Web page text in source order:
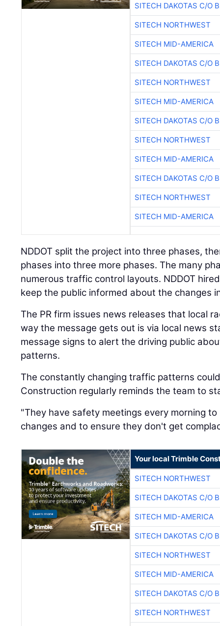
SITECH DAKOTAS C/O
SITECH NORTHWEST
SITECH MID-AMERICA
SITECH DAKOTAS C/O
SITECH NORTHWEST
SITECH MID-AMERICA
SITECH DAKOTAS C/O
SITECH NORTHWEST
SITECH MID-AMERICA
SITECH DAKOTAS C/O
SITECH NORTHWEST
SITECH MID-AMERICA
NDDOT split the project into three phases,
phases into three more phases. The many
numerous traffic control layouts. NDDOT
keep the public informed about the changes
The PR firm issues news releases that local
way the message gets out is via local news
message signs to alert the driving public
patterns.
The constantly changing traffic patterns
Construction regularly reminds the team to
"They have safety meetings every morning
changes and to ensure they don't get
Your local Trimble
SITECH NORTHWEST
SITECH DAKOTAS C/O
SITECH MID-AMERICA
SITECH DAKOTAS C/O
SITECH NORTHWEST
SITECH MID-AMERICA
SITECH DAKOTAS C/O
SITECH NORTHWEST